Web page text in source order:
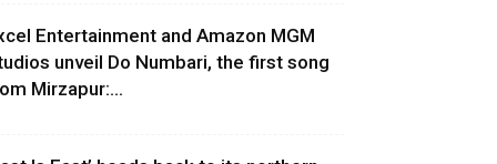
Entertainment and Amazon MGM
unveil Do Numbari, the first song
Mirzapur:...